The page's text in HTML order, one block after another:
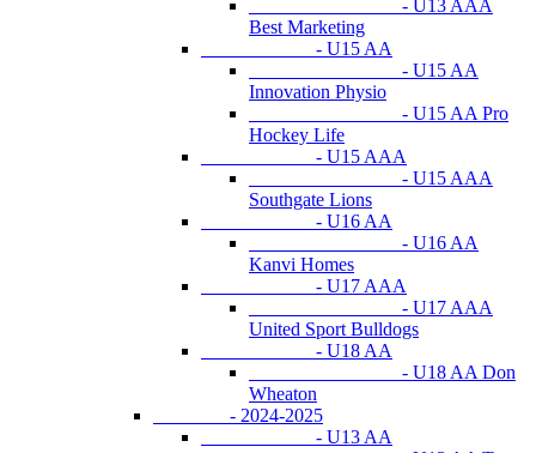
- U13 AAA
Best Marketing
- U15 AA
- U15 AA
Innovation Physio
- U15 AA Pro
Hockey Life
- U15 AAA
- U15 AAA
Southgate Lions
- U16 AA
- U16 AA
Kanvi Homes
- U17 AAA
- U17 AAA
United Sport Bulldogs
- U18 AA
- U18 AA Don
Wheaton
- 2024-2025
- U13 AA